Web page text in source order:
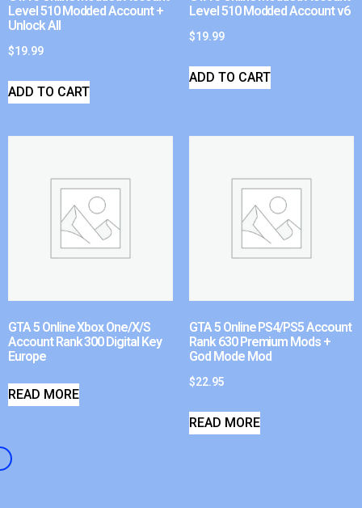
Level 510 Modded Account +
Unlock All
$19.99
ADD TO CART
Level 510 Modded Account v6
$19.99
ADD TO CART
GTA 5 Online Xbox One/X/S
Account Rank 300 Digital Key
Europe
READ MORE
GTA 5 Online PS4/PS5 Account
Rank 630 Premium Mods +
God Mode Mod
$22.95
READ MORE